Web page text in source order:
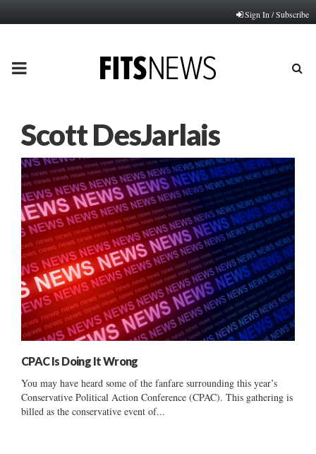
Sign In / Subscribe
PRIMARY
Scott DesJarlais
CPAC Is Doing It Wrong
You may have heard some of the fanfare surrounding this year’s
Conservative Political Action Conference (CPAC). This gathering is
billed as the conservative event of...